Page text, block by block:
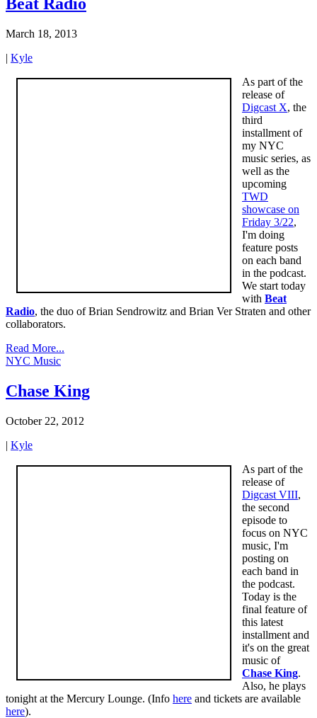
March 18, 2013
| Kyle
As part of the
release of
Digcast X, the
third
installment of
my NYC
music series, as
well as the
upcoming
TWD
showcase on
Friday 3/22,
I'm doing
feature posts
on each band
in the podcast.
We start today
with Beat
Radio, the duo of Brian Sendrowitz and Brian Ver Straten and other
collaborators.
Read More...
NYC Music
Chase King
October 22, 2012
| Kyle
As part of the
release of
Digcast VIII,
the second
episode to
focus on NYC
music, I'm
posting on
each band in
the podcast.
Today is the
final feature of
this latest
installment and
it's on the great
music of
Chase King.
Also, he plays
tonight at the Mercury Lounge. (Info here and tickets are available
here).